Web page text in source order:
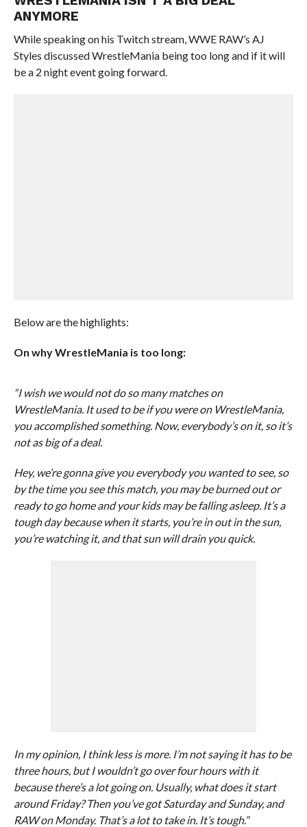
ANYMORE
While speaking on his Twitch stream, WWE RAW’s AJ
Styles discussed WrestleMania being too long and if it will
be a 2 night event going forward.
Below are the highlights:
On why WrestleMania is too long:
“I wish we would not do so many matches on
WrestleMania. It used to be if you were on WrestleMania,
you accomplished something. Now, everybody’s on it, so it’s
not as big of a deal.
Hey, we’re gonna give you everybody you wanted to see, so
by the time you see this match, you may be burned out or
ready to go home and your kids may be falling asleep. It’s a
tough day because when it starts, you’re in out in the sun,
you’re watching it, and that sun will drain you quick.
In my opinion, I think less is more. I’m not saying it has to be
three hours, but I wouldn’t go over four hours with it
because there’s a lot going on. Usually, what does it start
around Friday? Then you’ve got Saturday and Sunday, and
RAW on Monday. That’s a lot to take in. It’s tough.”